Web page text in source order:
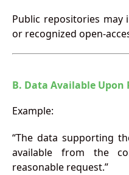
Public repositories may
or recognized open-
B. Data Available Upon
Example:
“The data supporting
available from the
reasonable request.”